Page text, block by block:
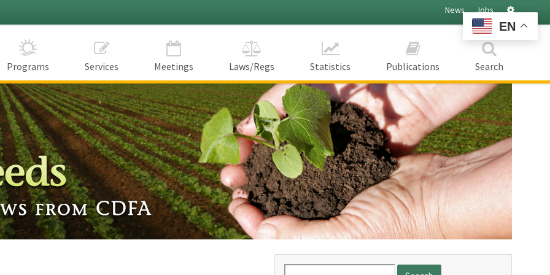
News Jobs
Programs Services Meetings Laws/Regs Statistics Publications Search
EN